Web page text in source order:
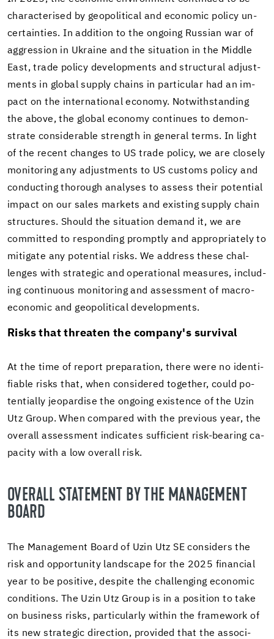
char­ac­terised by geopo­lit­i­cal and eco­nomic pol­icy un­
cer­tain­ties. In ad­di­tion to the on­go­ing Russ­ian war of
ag­gres­sion in Ukraine and the sit­u­a­tion in the Mid­dle
East, trade pol­icy de­vel­op­ments and struc­tural ad­just­
ments in global sup­ply chains in par­tic­u­lar had an im­
pact on the in­ter­na­tional econ­omy. Notwith­stand­ing
the above, the global econ­omy con­tin­ues to demon­
strate con­sid­er­able strength in gen­eral terms. In light
of the re­cent changes to US trade pol­icy, we are closely
mon­i­tor­ing any ad­just­ments to US cus­toms pol­icy and
con­duct­ing thor­ough analy­ses to as­sess their po­ten­tial
im­pact on our sales mar­kets and ex­ist­ing sup­ply chain
struc­tures. Should the sit­u­a­tion de­mand it, we are
com­mit­ted to re­spond­ing promptly and ap­pro­pri­ately to
mit­i­gate any po­ten­tial risks. We ad­dress these chal­
lenges with strate­gic and op­er­a­tional mea­sures, in­clud­
ing con­tin­u­ous mon­i­tor­ing and as­sess­ment of macro­
eco­nomic and geopo­lit­i­cal de­vel­op­ments.
Risks that threaten the com­pany's sur­vival
At the time of re­port prepa­ra­tion, there were no iden­ti­
fi­able risks that, when con­sid­ered to­gether, could po­
ten­tially jeop­ar­dise the on­go­ing ex­is­tence of the Uzin
Utz Group. When com­pared with the pre­vi­ous year, the
over­all as­sess­ment in­di­cates suf­fi­cient risk-​bearing ca­
pac­ity with a low over­all risk.
OVER­ALL STATE­MENT BY THE MAN­AGE­MENT
BOARD
The Man­age­ment Board of Uzin Utz SE con­sid­ers the
risk and op­por­tu­nity land­scape for the 2025 fi­nan­cial
year to be pos­i­tive, de­spite the chal­leng­ing eco­nomic
con­di­tions. The Uzin Utz Group is in a po­si­tion to take
on busi­ness risks, par­tic­u­larly within the frame­work of
its new strate­gic di­rec­tion, pro­vided that the as­so­ci­